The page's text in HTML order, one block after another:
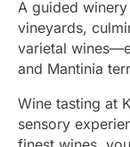
A guided
vineyards,
varietal
and Mantinia
Wine tasting at
sensory